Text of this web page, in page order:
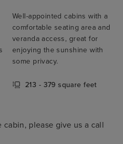
Well-appointed cabins with a
comfortable seating area and
veranda access, great for
enjoying the sunshine with
some privacy.
213 - 379 square feet
cabin, please give us a call